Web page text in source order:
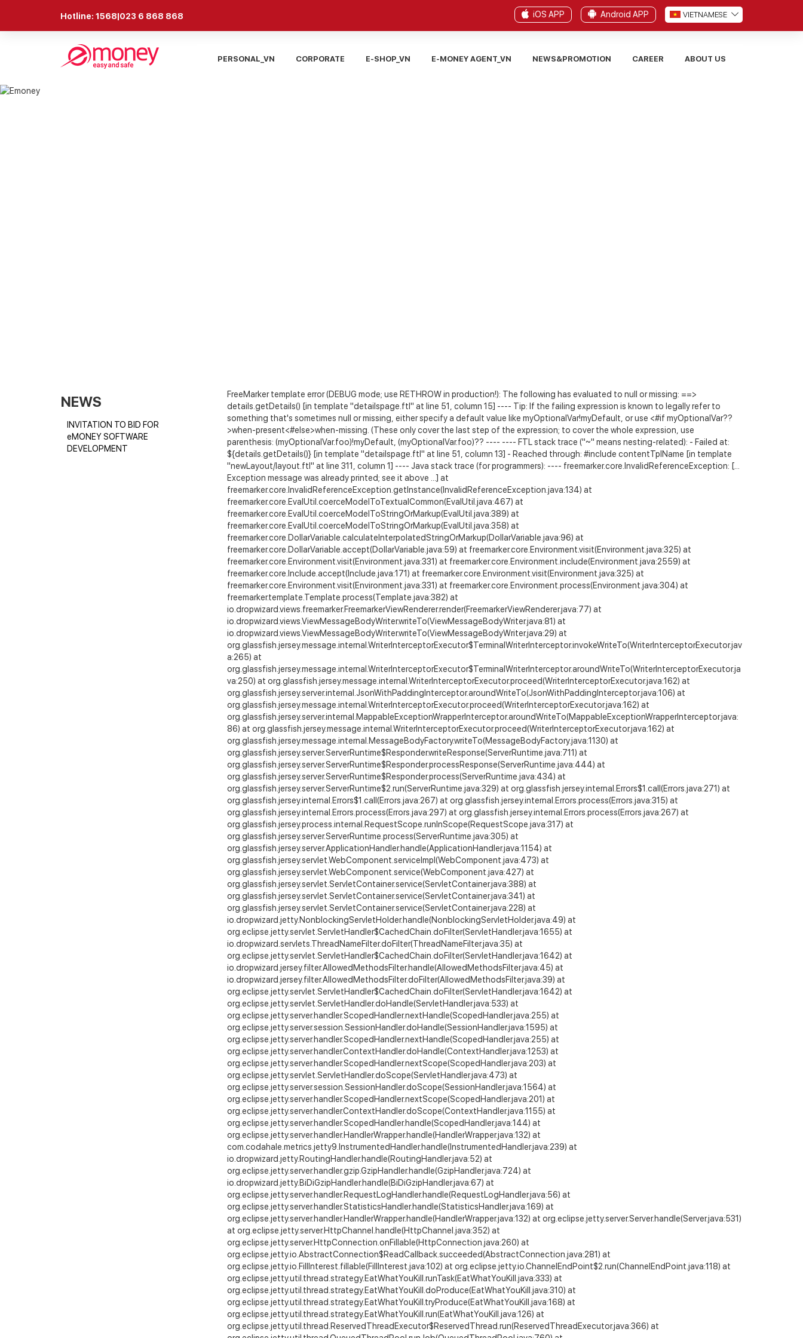
Hotline: 1568|023 6 868 868 iOS APP Android APP VIETNAMESE
PERSONAL_VN CORPORATE E-SHOP_VN E-MONEY AGENT_VN NEWS&PROMOTION CAREER ABOUT US
NEWS
INVITATION TO BID FOR
eMONEY SOFTWARE
DEVELOPMENT
FreeMarker template error (DEBUG mode; use RETHROW in production!): The following has evaluated to null or missing: ==>
details.getDetails() [in template "detailspage.ftl" at line 51, column 15] ---- Tip: If the failing expression is known to legally refer to
something that's sometimes null or missing, either specify a default value like myOptionalVar!myDefault, or use <#if myOptionalVar??
>when-present<#else>when-missing . (These only cover the last step of the expression; to cover the whole expression, use
parenthesis: (myOptionalVar.foo)!myDefault, (myOptionalVar.foo)?? ---- ---- FTL stack trace ("~" means nesting-related): - Failed at:
${details.getDetails()} [in template "detailspage.ftl" at line 51, column 13] - Reached through: #include contentTplName [in template
"newLayout/layout.ftl" at line 311, column 1] ---- Java stack trace (for programmers): ---- freemarker.core.InvalidReferenceException: [...
Exception message was already printed; see it above ...] at
freemarker.core.InvalidReferenceException.getInstance(InvalidReferenceException.java:134) at
freemarker.core.EvalUtil.coerceModelToTextualCommon(EvalUtil.java:467) at
freemarker.core.EvalUtil.coerceModelToStringOrMarkup(EvalUtil.java:389) at
freemarker.core.EvalUtil.coerceModelToStringOrMarkup(EvalUtil.java:358) at
freemarker.core.DollarVariable.calculateInterpolatedStringOrMarkup(DollarVariable.java:96) at
freemarker.core.DollarVariable.accept(DollarVariable.java:59) at freemarker.core.Environment.visit(Environment.java:325) at
freemarker.core.Environment.visit(Environment.java:331) at freemarker.core.Environment.include(Environment.java:2559) at
freemarker.core.Include.accept(Include.java:171) at freemarker.core.Environment.visit(Environment.java:325) at
freemarker.core.Environment.visit(Environment.java:331) at freemarker.core.Environment.process(Environment.java:304) at
freemarker.template.Template.process(Template.java:382) at
io.dropwizard.views.freemarker.FreemarkerViewRenderer.render(FreemarkerViewRenderer.java:77) at
io.dropwizard.views.ViewMessageBodyWriter.writeTo(ViewMessageBodyWriter.java:81) at
io.dropwizard.views.ViewMessageBodyWriter.writeTo(ViewMessageBodyWriter.java:29) at
org.glassfish.jersey.message.internal.WriterInterceptorExecutor$TerminalWriterInterceptor.invokeWriteTo(WriterInterceptorExecutor.jav
a:265) at
org.glassfish.jersey.message.internal.WriterInterceptorExecutor$TerminalWriterInterceptor.aroundWriteTo(WriterInterceptorExecutor.ja
va:250) at org.glassfish.jersey.message.internal.WriterInterceptorExecutor.proceed(WriterInterceptorExecutor.java:162) at
org.glassfish.jersey.server.internal.JsonWithPaddingInterceptor.aroundWriteTo(JsonWithPaddingInterceptor.java:106) at
org.glassfish.jersey.message.internal.WriterInterceptorExecutor.proceed(WriterInterceptorExecutor.java:162) at
org.glassfish.jersey.server.internal.MappableExceptionWrapperInterceptor.aroundWriteTo(MappableExceptionWrapperInterceptor.java:
86) at org.glassfish.jersey.message.internal.WriterInterceptorExecutor.proceed(WriterInterceptorExecutor.java:162) at
org.glassfish.jersey.message.internal.MessageBodyFactory.writeTo(MessageBodyFactory.java:1130) at
org.glassfish.jersey.server.ServerRuntime$Responder.writeResponse(ServerRuntime.java:711) at
org.glassfish.jersey.server.ServerRuntime$Responder.processResponse(ServerRuntime.java:444) at
org.glassfish.jersey.server.ServerRuntime$Responder.process(ServerRuntime.java:434) at
org.glassfish.jersey.server.ServerRuntime$2.run(ServerRuntime.java:329) at org.glassfish.jersey.internal.Errors$1.call(Errors.java:271) at
org.glassfish.jersey.internal.Errors$1.call(Errors.java:267) at org.glassfish.jersey.internal.Errors.process(Errors.java:315) at
org.glassfish.jersey.internal.Errors.process(Errors.java:297) at org.glassfish.jersey.internal.Errors.process(Errors.java:267) at
org.glassfish.jersey.process.internal.RequestScope.runInScope(RequestScope.java:317) at
org.glassfish.jersey.server.ServerRuntime.process(ServerRuntime.java:305) at
org.glassfish.jersey.server.ApplicationHandler.handle(ApplicationHandler.java:1154) at
org.glassfish.jersey.servlet.WebComponent.serviceImpl(WebComponent.java:473) at
org.glassfish.jersey.servlet.WebComponent.service(WebComponent.java:427) at
org.glassfish.jersey.servlet.ServletContainer.service(ServletContainer.java:388) at
org.glassfish.jersey.servlet.ServletContainer.service(ServletContainer.java:341) at
org.glassfish.jersey.servlet.ServletContainer.service(ServletContainer.java:228) at
io.dropwizard.jetty.NonblockingServletHolder.handle(NonblockingServletHolder.java:49) at
org.eclipse.jetty.servlet.ServletHandler$CachedChain.doFilter(ServletHandler.java:1655) at
io.dropwizard.servlets.ThreadNameFilter.doFilter(ThreadNameFilter.java:35) at
org.eclipse.jetty.servlet.ServletHandler$CachedChain.doFilter(ServletHandler.java:1642) at
io.dropwizard.jersey.filter.AllowedMethodsFilter.handle(AllowedMethodsFilter.java:45) at
io.dropwizard.jersey.filter.AllowedMethodsFilter.doFilter(AllowedMethodsFilter.java:39) at
org.eclipse.jetty.servlet.ServletHandler$CachedChain.doFilter(ServletHandler.java:1642) at
org.eclipse.jetty.servlet.ServletHandler.doHandle(ServletHandler.java:533) at
org.eclipse.jetty.server.handler.ScopedHandler.nextHandle(ScopedHandler.java:255) at
org.eclipse.jetty.server.session.SessionHandler.doHandle(SessionHandler.java:1595) at
org.eclipse.jetty.server.handler.ScopedHandler.nextHandle(ScopedHandler.java:255) at
org.eclipse.jetty.server.handler.ContextHandler.doHandle(ContextHandler.java:1253) at
org.eclipse.jetty.server.handler.ScopedHandler.nextScope(ScopedHandler.java:203) at
org.eclipse.jetty.servlet.ServletHandler.doScope(ServletHandler.java:473) at
org.eclipse.jetty.server.session.SessionHandler.doScope(SessionHandler.java:1564) at
org.eclipse.jetty.server.handler.ScopedHandler.nextScope(ScopedHandler.java:201) at
org.eclipse.jetty.server.handler.ContextHandler.doScope(ContextHandler.java:1155) at
org.eclipse.jetty.server.handler.ScopedHandler.handle(ScopedHandler.java:144) at
org.eclipse.jetty.server.handler.HandlerWrapper.handle(HandlerWrapper.java:132) at
com.codahale.metrics.jetty9.InstrumentedHandler.handle(InstrumentedHandler.java:239) at
io.dropwizard.jetty.RoutingHandler.handle(RoutingHandler.java:52) at
org.eclipse.jetty.server.handler.gzip.GzipHandler.handle(GzipHandler.java:724) at
io.dropwizard.jetty.BiDiGzipHandler.handle(BiDiGzipHandler.java:67) at
org.eclipse.jetty.server.handler.RequestLogHandler.handle(RequestLogHandler.java:56) at
org.eclipse.jetty.server.handler.StatisticsHandler.handle(StatisticsHandler.java:169) at
org.eclipse.jetty.server.handler.HandlerWrapper.handle(HandlerWrapper.java:132) at org.eclipse.jetty.server.Server.handle(Server.java:531)
at org.eclipse.jetty.server.HttpChannel.handle(HttpChannel.java:352) at
org.eclipse.jetty.server.HttpConnection.onFillable(HttpConnection.java:260) at
org.eclipse.jetty.io.AbstractConnection$ReadCallback.succeeded(AbstractConnection.java:281) at
org.eclipse.jetty.io.FillInterest.fillable(FillInterest.java:102) at org.eclipse.jetty.io.ChannelEndPoint$2.run(ChannelEndPoint.java:118) at
org.eclipse.jetty.util.thread.strategy.EatWhatYouKill.runTask(EatWhatYouKill.java:333) at
org.eclipse.jetty.util.thread.strategy.EatWhatYouKill.doProduce(EatWhatYouKill.java:310) at
org.eclipse.jetty.util.thread.strategy.EatWhatYouKill.tryProduce(EatWhatYouKill.java:168) at
org.eclipse.jetty.util.thread.strategy.EatWhatYouKill.run(EatWhatYouKill.java:126) at
org.eclipse.jetty.util.thread.ReservedThreadExecutor$ReservedThread.run(ReservedThreadExecutor.java:366) at